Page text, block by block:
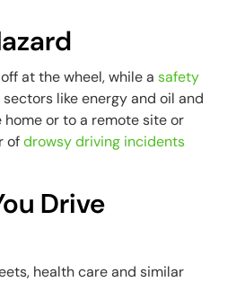
at the wheel, while asafety
like energy and oil and
or to a remote site or
ofdrowsy driving incidents
Drive
health care and similar